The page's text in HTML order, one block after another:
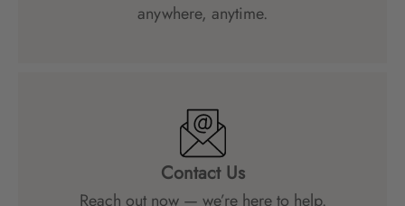
anywhere, anytime.
Contact Us
Reach out now — we’re here to help.